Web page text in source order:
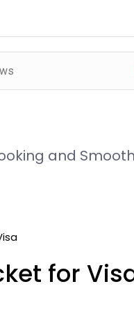
and
for